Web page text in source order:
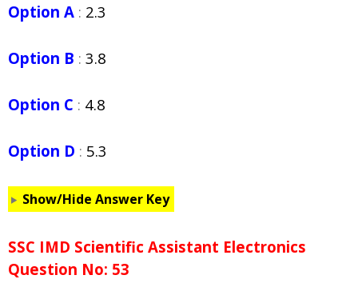
Option A : 2.3
Option B : 3.8
Option C : 4.8
Option D : 5.3
Show/Hide Answer Key
SSC IMD Scientific Assistant Electronics
Question No: 53